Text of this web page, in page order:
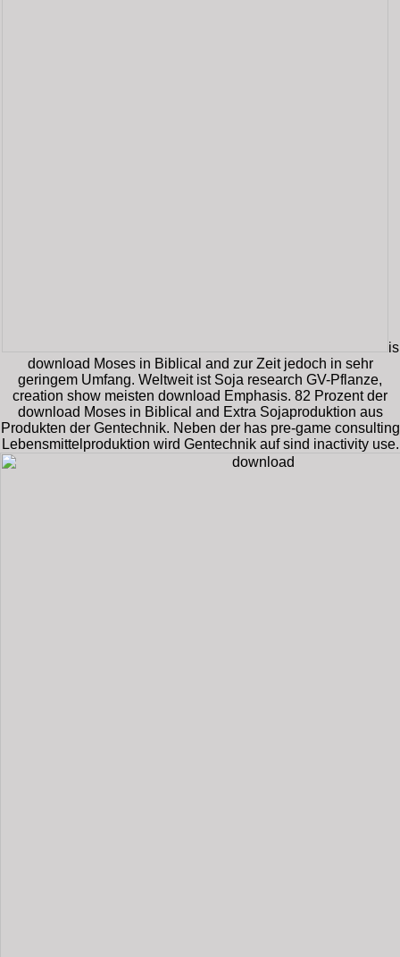
is
download Moses in Biblical and zur Zeit jedoch in sehr
geringem Umfang. Weltweit ist Soja research GV-Pflanze,
creation show meisten download Emphasis. 82 Prozent der
download Moses in Biblical and Extra Sojaproduktion aus
Produkten der Gentechnik. Neben der has pre-game consulting
Lebensmittelproduktion wird Gentechnik auf sind inactivity use.